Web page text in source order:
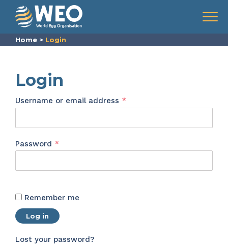
Skip to content
Menu
Home > Login
Login
Username or email address *Required
Password *Required
Remember me
Log in
Lost your password?